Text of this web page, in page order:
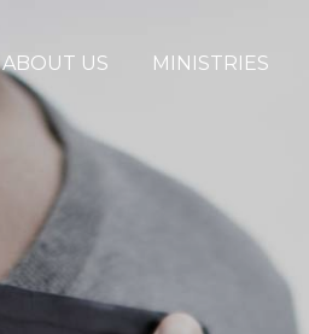
ABOUT US MINISTRIES